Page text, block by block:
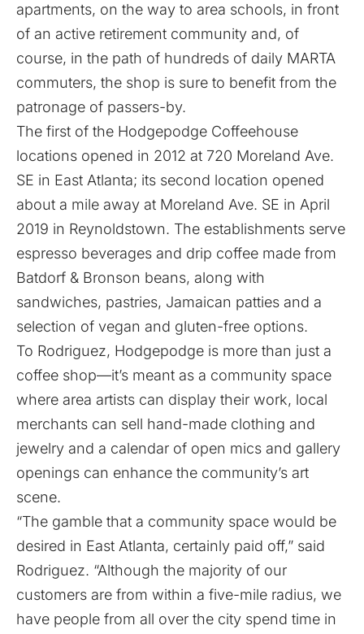
apartments, on the way to area schools, in front
of an active retirement community and, of
course, in the path of hundreds of daily MARTA
commuters, the shop is sure to benefit from the
patronage of passers-by.
The first of the Hodgepodge Coffeehouse
locations opened in 2012 at 720 Moreland Ave.
SE in East Atlanta; its second location opened
about a mile away at Moreland Ave. SE in April
2019 in Reynoldstown. The establishments serve
espresso beverages and drip coffee made from
Batdorf & Bronson beans, along with
sandwiches, pastries, Jamaican patties and a
selection of vegan and gluten-free options.
To Rodriguez, Hodgepodge is more than just a
coffee shop—it’s meant as a community space
where area artists can display their work, local
merchants can sell hand-made clothing and
jewelry and a calendar of open mics and gallery
openings can enhance the community’s art
scene.
“The gamble that a community space would be
desired in East Atlanta, certainly paid off,” said
Rodriguez. “Although the majority of our
customers are from within a five-mile radius, we
have people from all over the city spend time in